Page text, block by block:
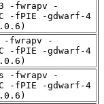
-fwrapv -
-fPIE -gdwarf-4
-fwrapv -
-fPIE -gdwarf-4
-fwrapv -
-fPIE -gdwarf-4